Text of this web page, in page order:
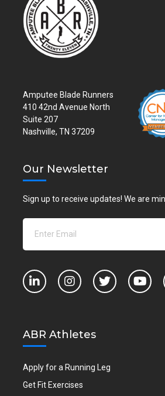
Amputee Blade Runners
410 42nd Avenue North
Suite 207
Nashville, TN 37209
Our Newsletter
Sign up to receive updates! We are
ABR Athletes
Apply for a Running Leg
Get Fit Exercises